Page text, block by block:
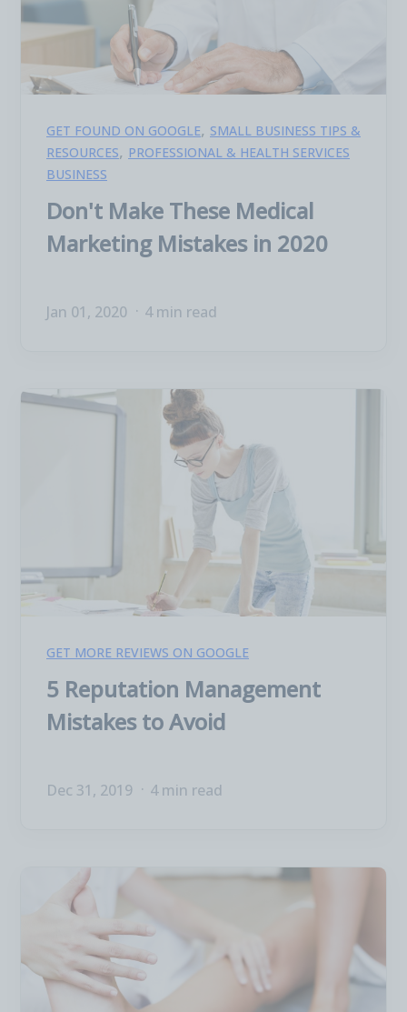
GET FOUND ON GOOGLE, SMALL BUSINESS TIPS &
RESOURCES, PROFESSIONAL & HEALTH SERVICES
BUSINESS
Don't Make These Medical
Marketing Mistakes in 2020
Jan 01, 2020 4 min read
GET MORE REVIEWS ON GOOGLE
5 Reputation Management
Mistakes to Avoid
Dec 31, 2019 4 min read